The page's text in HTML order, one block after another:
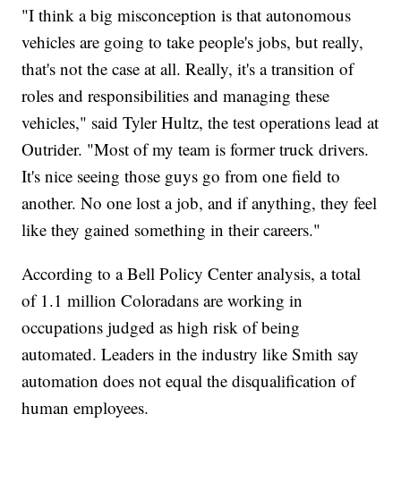
"I think a big misconception is that autonomous
vehicles are going to take people's jobs, but really,
that's not the case at all. Really, it's a transition of
roles and responsibilities and managing these
vehicles," said Tyler Hultz, the test operations lead at
Outrider. "Most of my team is former truck drivers.
It's nice seeing those guys go from one field to
another. No one lost a job, and if anything, they feel
like they gained something in their careers."
According to a Bell Policy Center analysis, a total
of 1.1 million Coloradans are working in
occupations judged as high risk of being
automated. Leaders in the industry like Smith say
automation does not equal the disqualification of
human employees.